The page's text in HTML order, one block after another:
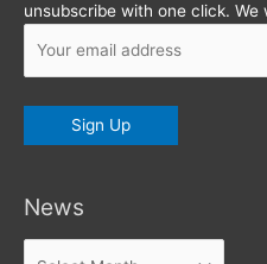
unsubscribe with one click. We
News